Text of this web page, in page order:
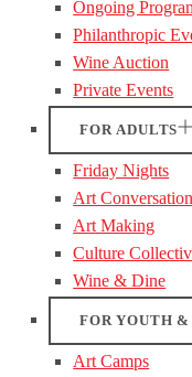
Ongoing
Philanthropic
Wine Auction
Private Events
FOR ADULTS
Friday Nights
Art
Art Making
Culture
Wine & Dine
FOR YOUTH
Art Camps